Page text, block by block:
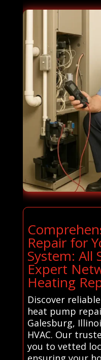
Repair for
System: All
Expert
Heating
Discover
heat pump
Galesburg,
HVAC. Our
you to vetted